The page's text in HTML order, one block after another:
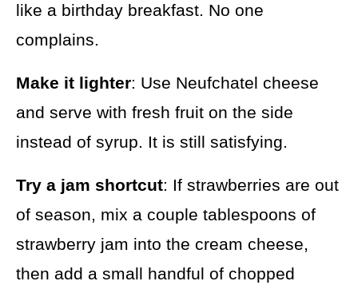
like a birthday breakfast. No one
complains.
Make it lighter: Use Neufchatel cheese
and serve with fresh fruit on the side
instead of syrup. It is still satisfying.
Try a jam shortcut: If strawberries are out
of season, mix a couple tablespoons of
strawberry jam into the cream cheese,
then add a small handful of chopped